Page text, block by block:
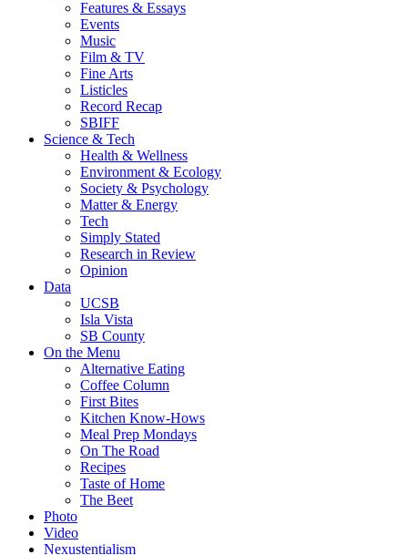
Features & Essays
Events
Music
Film & TV
Fine Arts
Listicles
Record Recap
SBIFF
Science & Tech
Health & Wellness
Environment & Ecology
Society & Psychology
Matter & Energy
Tech
Simply Stated
Research in Review
Opinion
Data
UCSB
Isla Vista
SB County
On the Menu
Alternative Eating
Coffee Column
First Bites
Kitchen Know-Hows
Meal Prep Mondays
On The Road
Recipes
Taste of Home
The Beet
Photo
Video
Nexustentialism